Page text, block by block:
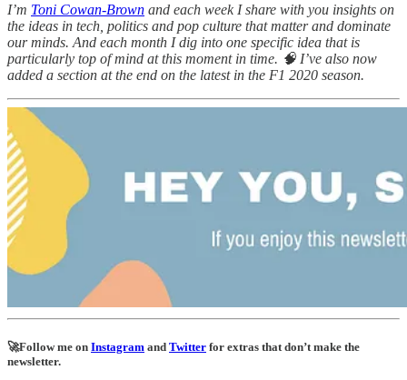
I’m Toni Cowan-Brown and each week I share with you insights on
the ideas in tech, politics and pop culture that matter and dominate
our minds. And each month I dig into one specific idea that is
particularly top of mind at this moment in time. 🧠 I’ve also now
added a section at the end on the latest in the F1 2020 season.
🚀Follow me on Instagram and Twitter for extras that don’t make the
newsletter.